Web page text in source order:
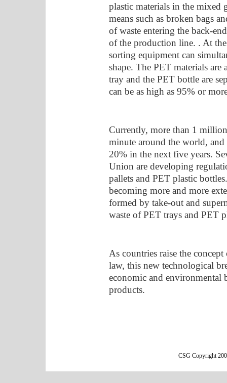
plastic materials in the mixed
means such as broken bags
of waste entering the back-
of the production line. . At
sorting equipment can
shape. The PET materials are
tray and the PET bottle are
can be as high as 95% or
Currently, more than 1
minute around the world, and
20% in the next five years.
Union are developing
pallets and PET plastic
becoming more and more
formed by take-out and
waste of PET trays and PET
As countries raise the
law, this new technological
economic and environmental
products.
CSG Copyright